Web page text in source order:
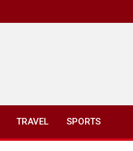
TRAVEL SPORTS